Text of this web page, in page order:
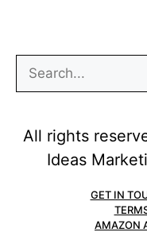
Search
All rights
Ideas
GET IN
AMAZON